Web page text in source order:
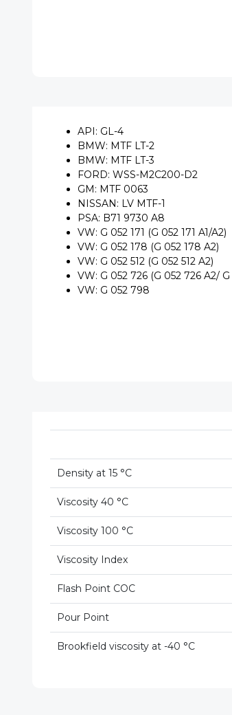
API: GL-4
BMW: MTF LT-2
BMW: MTF LT-3
FORD: WSS-M2C200-D2
GM: MTF 0063
NISSAN: LV MTF-1
PSA: B71 9730 A8
VW: G 052 171 (G 052 171 A1/A2)
VW: G 052 178 (G 052 178 A2)
VW: G 052 512 (G 052 512 A2)
VW: G 052 726 (G 052 726 A2/
VW: G 052 798
Density at 15 °C
Viscosity 40 °C
Viscosity 100 °C
Viscosity Index
Flash Point COC
Pour Point
Brookfield viscosity at -40 °C